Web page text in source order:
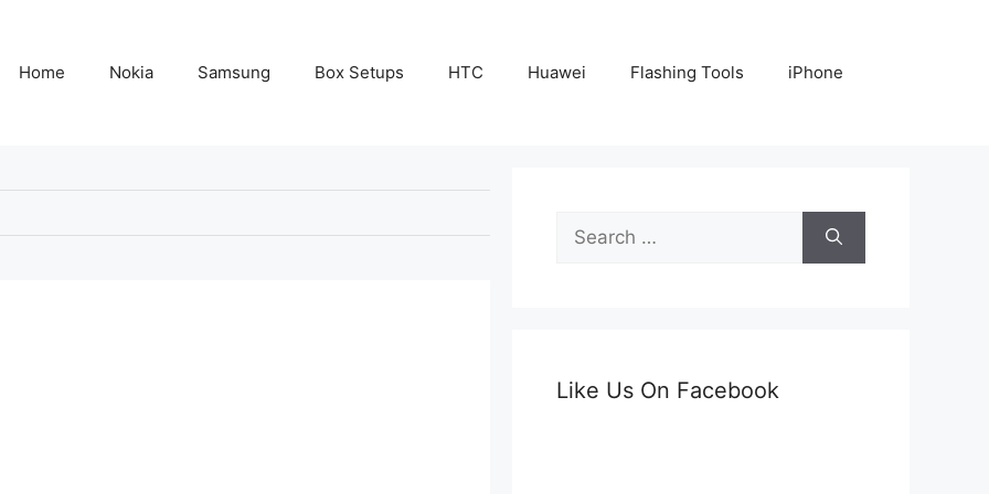
Home Nokia Samsung Box Setups HTC Huawei Flashing Tools iPhone
Search
for:
Like Us On Facebook